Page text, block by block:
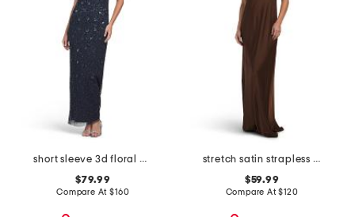
short sleeve 3d floral beaded gown
$79.99
Compare At$160
stretch satin strapless gown
$59.99
Compare At$120